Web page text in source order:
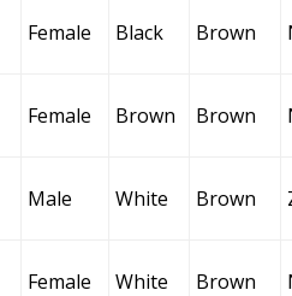
Female Black Brown
Female Brown Brown
Male White Brown
Female White Brown